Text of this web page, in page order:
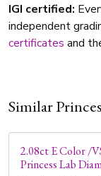
IGI certified:
independent
certificates and
Similar
2.08ct E Color /
Princess Lab